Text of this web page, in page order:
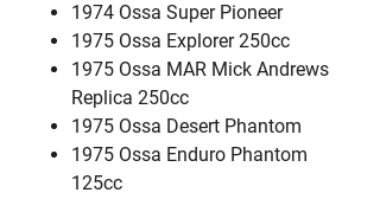
1974 Ossa Super Pioneer
1975 Ossa Explorer 250cc
1975 Ossa MAR Mick Andrews
Replica 250cc
1975 Ossa Desert Phantom
1975 Ossa Enduro Phantom
125cc